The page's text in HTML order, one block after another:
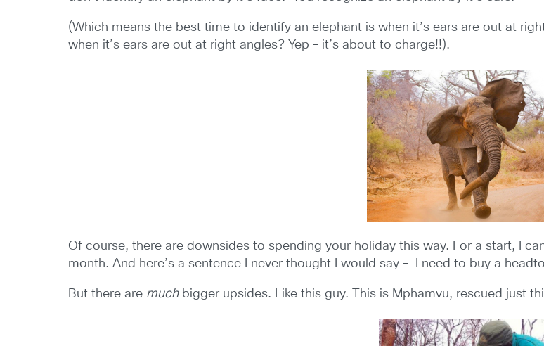
(Which means the best time to identify an elephant is when it’s ears are out at
when it’s ears are out at right angles? Yep – it’s about to charge!!).
Of course, there are downsides to spending your holiday this way. For a start, I
month. And here’s a sentence I never thought I would say – I need to buy a
But there are muchbigger upsides. Like this guy. This is Mphamvu, rescued just